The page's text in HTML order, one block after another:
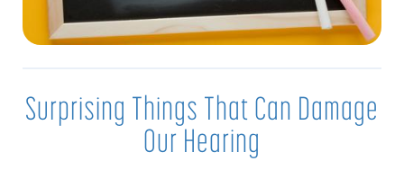
Surprising Things That Can Damage
Our Hearing